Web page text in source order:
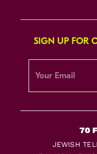
SIGN UP FOR
JEWISH